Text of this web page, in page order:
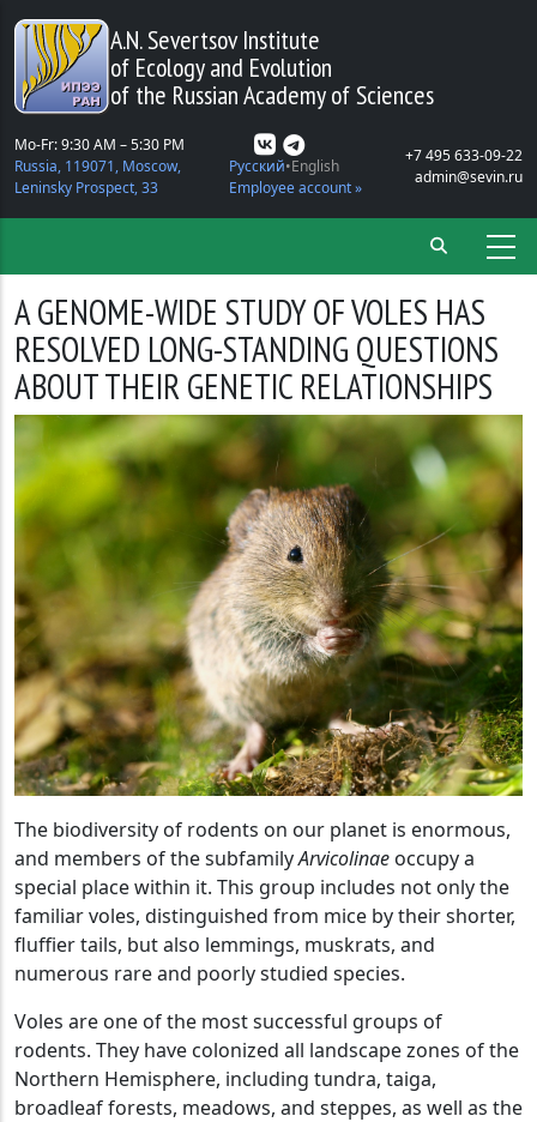
Skip to main content
A.N. Severtsov Institute
of Ecology and Evolution
of the Russian Academy of Sciences
Mo-Fr: 9:30 AM – 5:30 PM
Russia, 119071, Moscow,
Leninsky Prospect, 33
Русский English
Employee account »
+7 495 633-09-22
admin@sevin.ru
A GENOME-WIDE STUDY OF VOLES HAS
RESOLVED LONG-STANDING QUESTIONS
ABOUT THEIR GENETIC RELATIONSHIPS
The biodiversity of rodents on our planet is enormous,
and members of the subfamilyArvicolinae occupy a
special place within it. This group includes not only the
familiar voles, distinguished from mice by their shorter,
fluffier tails, but also lemmings, muskrats, and
numerous rare and poorly studied species.
Voles are one of the most successful groups of
rodents. They have colonized all landscape zones of the
Northern Hemisphere, including tundra, taiga,
broadleaf forests, meadows, and steppes, as well as the